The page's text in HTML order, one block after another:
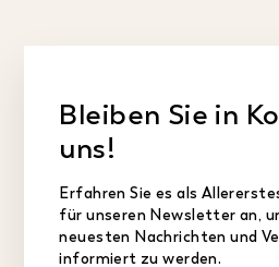
Bleiben Sie in
uns!
Erfahren Sie es als
für unseren Newsletter an,
neuesten Nachrichten und
informiert zu werden.